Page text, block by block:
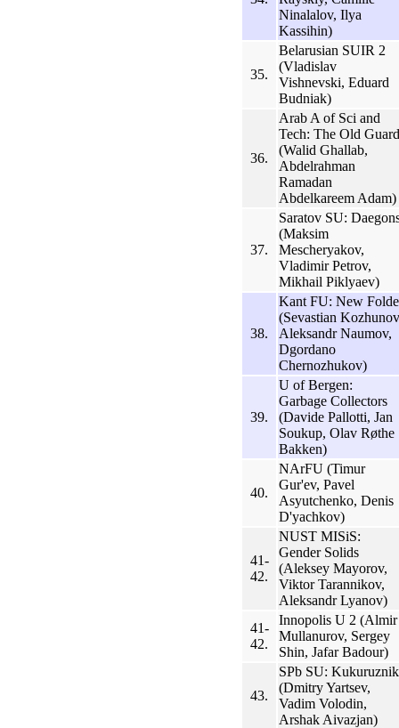
Ninalalov, Ilya
Kassihin)
35.
Belarusian SUIR 2
(Vladislav
Vishnevski, Eduard
Budniak)
36.
Arab A of Sci and
Tech: The Old Guard
(Walid Ghallab,
Abdelrahman
Ramadan
Abdelkareem Adam)
37.
Saratov SU:
(Maksim
Mescheryakov,
Vladimir Petrov,
Mikhail Piklyaev)
38.
Kant FU: New
(Sevastian
Aleksandr Naumov,
Dgordano
Chernozhukov)
39.
U of Bergen:
Garbage Collectors
(Davide Pallotti, Jan
Soukup, Olav Røthe
Bakken)
40.
NArFU (Timur
Gur'ev, Pavel
Asyutchenko, Denis
D'yachkov)
41-
42.
NUST MISiS:
Gender Solids
(Aleksey Mayorov,
Viktor Tarannikov,
Aleksandr Lyanov)
41-
42.
Innopolis U 2 (Almir
Mullanurov, Sergey
Shin, Jafar Badour)
43.
SPb SU:
(Dmitry Yartsev,
Vadim Volodin,
Arshak Aivazjan)